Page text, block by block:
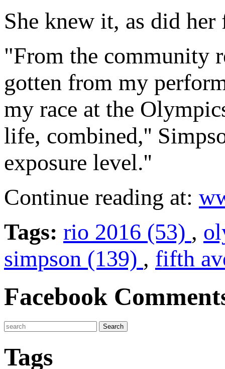
She knew it, as did
"From the community
gotten from my
my race at the
life, combined,''
exposure level.''
Continue reading at:
Tags: rio 2016 (53) ,
simpson (139) , fifth
Facebook
Tags